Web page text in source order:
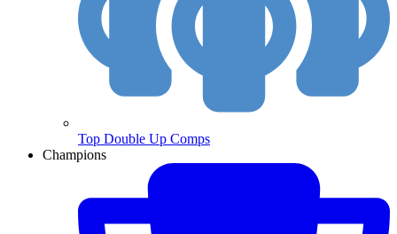
Top Double Up Comps
Champions